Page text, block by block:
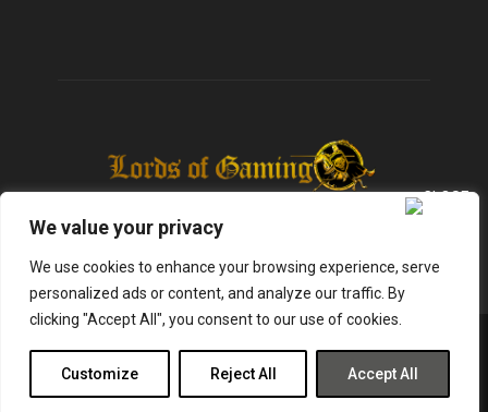
We value your privacy
We use cookies to enhance your browsing experience, serve
personalized ads or content, and analyze our traffic. By
clicking "Accept All", you consent to our use of cookies.
Customize Reject All Accept All
Infused Labs
Gaming Reviews Entertainment News Tech Shop